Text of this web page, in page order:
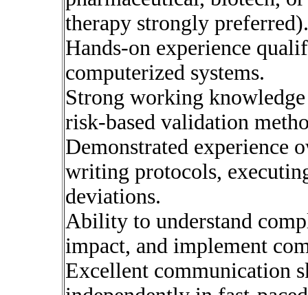
therapy strongly preferred).
Hands-on experience
computerized systems.
Strong working
risk-based validation
Demonstrated experience
writing protocols,
deviations.
Ability to understand
impact, and implement
Excellent communication